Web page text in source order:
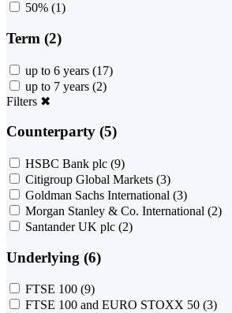
50% (1)
Term (2)
up to 6 years (17)
up to 7 years (2)
Filters ✖
Counterparty (5)
HSBC Bank plc (9)
Citigroup Global Markets (3)
Goldman Sachs International (3)
Morgan Stanley & Co. International (2)
Santander UK plc (2)
Underlying (6)
FTSE 100 (9)
FTSE 100 and EURO STOXX 50 (3)